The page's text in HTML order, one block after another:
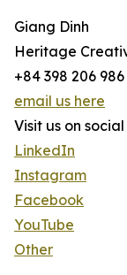
Giang Dinh
Heritage
+84 398 206 986
email us here
Visit us on
LinkedIn
Instagram
Facebook
YouTube
Other